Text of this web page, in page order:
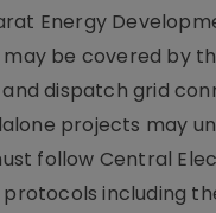
Energy
be covered by
dispatch grid
projects may
follow Central
including